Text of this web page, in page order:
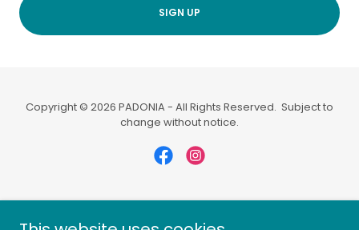
SIGN UP
Copyright © 2026 PADONIA - All Rights Reserved. Subject to
change without notice.